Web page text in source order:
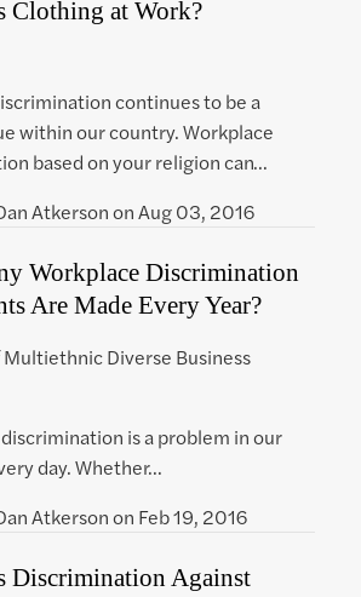
Clothing at Work?
continues to be a
within our country. Workplace
based on your religion can…
AtkersononAug 03, 2016
Workplace Discrimination
Are Made Every Year?
is a problem in our
day. Whether…
Atkersonon Feb 19, 2016
Discrimination Against